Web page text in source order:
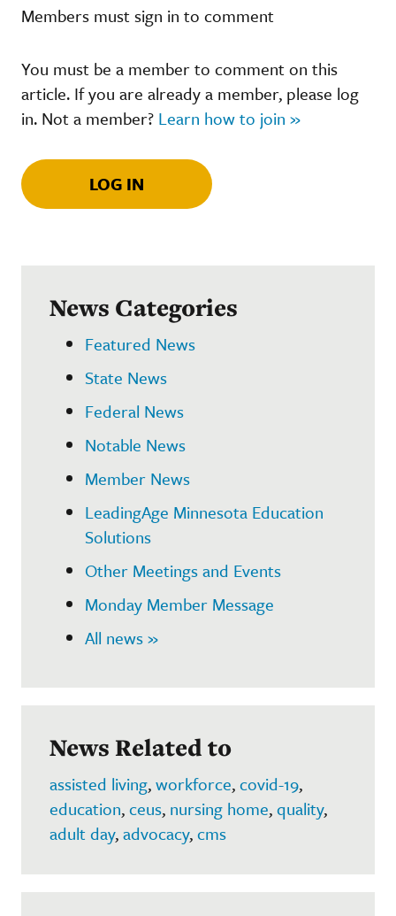
Members must sign in to comment
You must be a member to comment on this
article. If you are already a member, please log
in. Not a member? Learn how to join »
LOG IN
News Categories
Featured News
State News
Federal News
Notable News
Member News
LeadingAge Minnesota Education
Solutions
Other Meetings and Events
Monday Member Message
All news »
News Related to
assisted living,workforce,covid-19,
education,ceus, nursing home,quality,
adult day,advocacy,cms